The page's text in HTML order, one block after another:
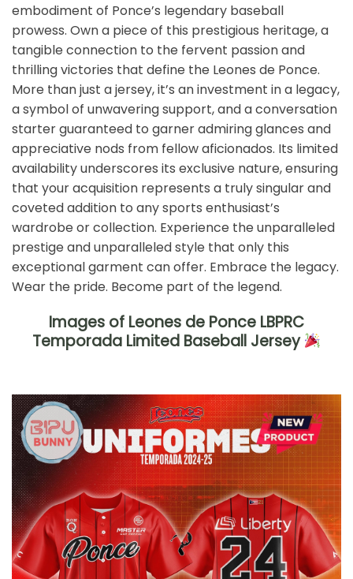
embodiment of Ponce’s legendary baseball
prowess. Own a piece of this prestigious heritage, a
tangible connection to the fervent passion and
thrilling victories that define the Leones de Ponce.
More than just a jersey, it’s an investment in a legacy,
a symbol of unwavering support, and a conversation
starter guaranteed to garner admiring glances and
appreciative nods from fellow aficionados. Its limited
availability underscores its exclusive nature, ensuring
that your acquisition represents a truly singular and
coveted addition to any sports enthusiast’s
wardrobe or collection. Experience the unparalleled
prestige and unparalleled style that only this
exceptional garment can offer. Embrace the legacy.
Wear the pride. Become part of the legend.
Images of Leones de Ponce LBPRC
Temporada Limited Baseball Jersey